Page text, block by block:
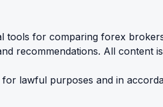
tools for comparing forex
recommendations. All content
lawful purposes and in